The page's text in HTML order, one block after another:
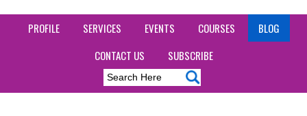
PROFILE SERVICES EVENTS COURSES
BLOG
CONTACT US
SUBSCRIBE